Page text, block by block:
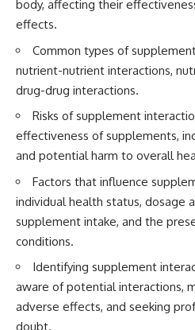
body, affecting their
effects.
Common types of
nutrient-nutrient interactions,
drug-drug interactions.
Risks of supplement
effectiveness of supplements,
and potential harm to overall
Factors that influence
individual health status, dosage
supplement intake, and the
conditions.
Identifying supplement
aware of potential interactions,
adverse effects, and seeking
doubt.